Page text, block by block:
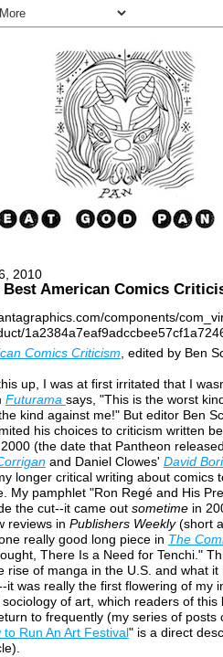
2010
Best American Comics
Comics Criticism, edited by Ben
up, I was at first irritated that I
Futurama says, "This is the worst
kind against me!" But editor Ben
his choices to criticism written
(the date that Pantheon
and Daniel Clowes' David
longer critical writing about comics
My pamphlet "Ron Regé and His
the cut--it came out sometime in
reviews in Publishers Weekly(short
really good long piece in The
There Is a Need for Tenchi."
rise of manga in the U.S. and what it
it was really the first flowering of my
of art, which readers of this
to frequently (my series of posts
Run An Art Festival " is a direct